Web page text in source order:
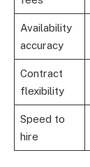
Availability
accuracy
Contract
flexibility
Speed to
hire